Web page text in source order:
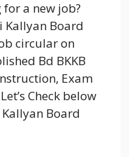
a new job?
Kallyan Board
circular on
Bd BKKB
Exam
Check below
Board